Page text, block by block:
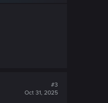
#3
Oct 31, 2025